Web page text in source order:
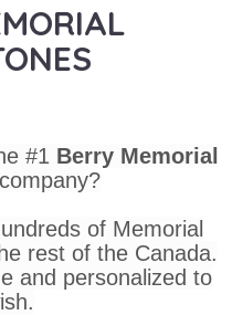
#1 Berry Memorial
company?
of Memorial
rest of the Canada.
and personalized to